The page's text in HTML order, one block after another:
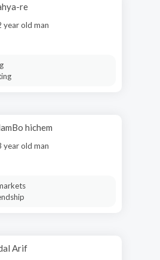
re
year old man
hichem
year old man
Arif